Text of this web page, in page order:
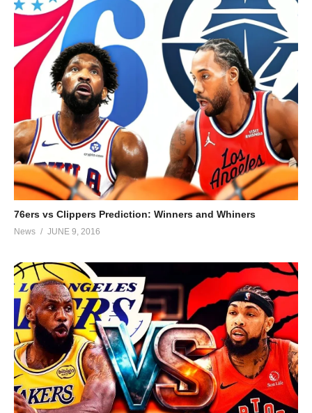
76ers vs Clippers Prediction: Winners and Whiners
News JUNE 9, 2016